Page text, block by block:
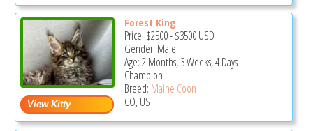
Forest King
Price: $2500-$3500USD
Gender: Male
Age: 2 Months, 3 Weeks, 4 Days
Champion
Breed: Maine Coon
CO, US